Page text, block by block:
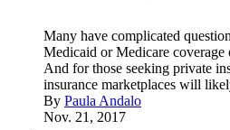
Many have complicated
Medicaid or Medicare coverage
And for those seeking private
insurance marketplaces will
By Paula Andalo
Nov. 21, 2017